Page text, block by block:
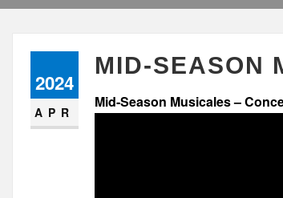
2024
APR
MID-SEASON
Mid-Season Musicales –